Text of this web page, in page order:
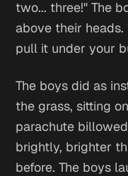
two... three!" The
above their
pull it under your
The boys did as
the grass, sitting
parachute
brightly, brighter
before. The boys